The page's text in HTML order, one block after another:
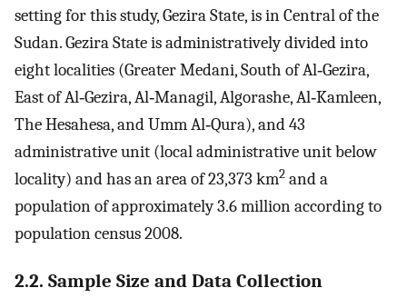
setting for this study, Gezira State, is in Central of the
Sudan. Gezira State is administratively divided into
eight localities (Greater Medani, South of Al‐Gezira,
East of Al‐Gezira, Al‐Managil, Algorashe, Al‐Kamleen,
The Hesahesa, and Umm Al‐Qura), and 43
administrative unit (local administrative unit below
locality) and has an area of 23,373 km2 and a
population of approximately 3.6 million according to
population census 2008.
2.2. Sample Size and Data Collection